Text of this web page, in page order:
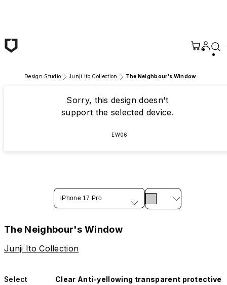
Design Studio Junji Ito Collection The Neighbour's Window
Sorry, this design doesn't
support the selected device.
EW06
iPhone 17 Pro
The Neighbour's Window
Junji Ito Collection
Select
Clear Anti-yellowing transparent protective